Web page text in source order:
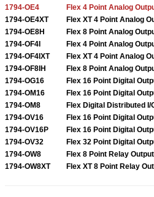
1794-OE4
Flex 4 Point Analog
1794-OE4XT
Flex XT 4 Point Analog
1794-OE8H
Flex 8 Point Analog
1794-OF4I
Flex 4 Point Analog
1794-OF4IXT
Flex XT 4 Point Analog
1794-OF8IH
Flex 8 Point Analog
1794-OG16
Flex 16 Point Digital
1794-OM16
Flex 16 Point Digital
1794-OM8
Flex Digital Distributed I/
1794-OV16
Flex 16 Point Digital
1794-OV16P
Flex 16 Point Digital
1794-OV32
Flex 32 Point Digital
1794-OW8
Flex 8 Point Relay
1794-OW8XT
Flex XT 8 Point Relay